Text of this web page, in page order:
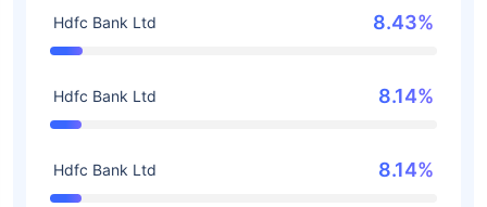
Hdfc Bank Ltd 8.43%
Hdfc Bank Ltd 8.14%
Hdfc Bank Ltd 8.14%